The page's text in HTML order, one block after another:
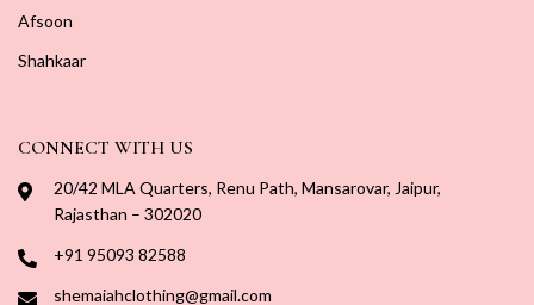
Afsoon
Shahkaar
CONNECT WITH US
20/42 MLA Quarters, Renu Path, Mansarovar, Jaipur,
Rajasthan – 302020
+91 95093 82588
shemaiahclothing@gmail.com